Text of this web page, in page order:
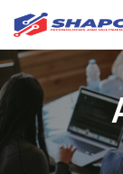
Skip
to
content